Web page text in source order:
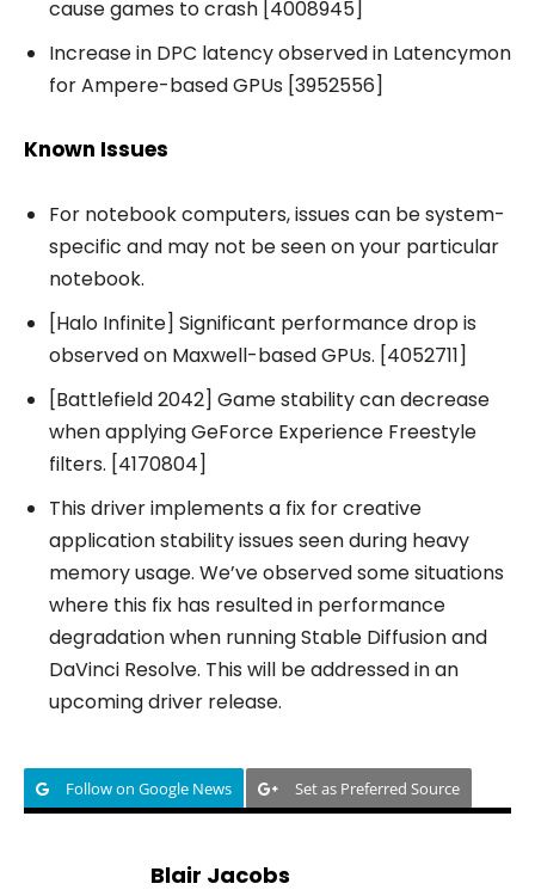
cause games to crash [4008945]
Increase in DPC latency observed in Latencymon
for Ampere-based GPUs [3952556]
Known Issues
For notebook computers, issues can be system-
specific and may not be seen on your particular
notebook.
[Halo Infinite] Significant performance drop is
observed on Maxwell-based GPUs. [4052711]
[Battlefield 2042] Game stability can decrease
when applying GeForce Experience Freestyle
filters. [4170804]
This driver implements a fix for creative
application stability issues seen during heavy
memory usage. We’ve observed some situations
where this fix has resulted in performance
degradation when running Stable Diffusion and
DaVinci Resolve. This will be addressed in an
upcoming driver release.
Follow on Google News Set as Preferred Source
Blair Jacobs